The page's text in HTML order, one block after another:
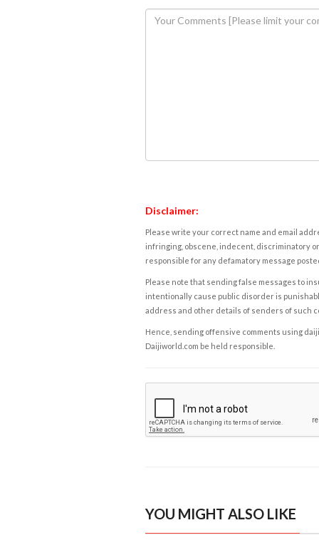
Disclaimer:
Please write your correct name and email
infringing, obscene, indecent, discriminatory
responsible for any defamatory message
Please note that sending false messages to
intentionally cause public disorder is
address and other details of senders of such
Hence, sending offensive comments using
Daijiworld.com be held responsible.
YOU MIGHT ALSO LIKE